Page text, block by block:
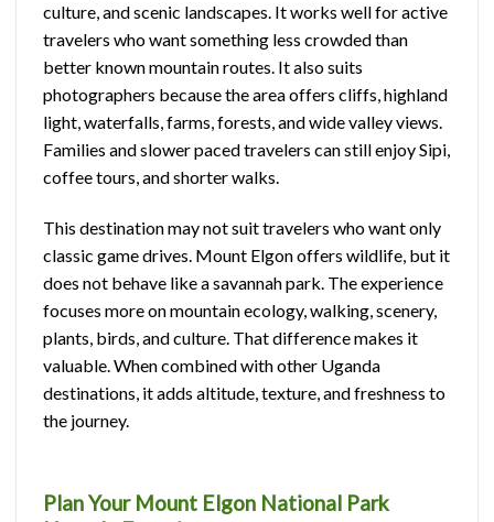
culture, and scenic landscapes. It works well for active
travelers who want something less crowded than
better known mountain routes. It also suits
photographers because the area offers cliffs, highland
light, waterfalls, farms, forests, and wide valley views.
Families and slower paced travelers can still enjoy Sipi,
coffee tours, and shorter walks.
This destination may not suit travelers who want only
classic game drives. Mount Elgon offers wildlife, but it
does not behave like a savannah park. The experience
focuses more on mountain ecology, walking, scenery,
plants, birds, and culture. That difference makes it
valuable. When combined with other Uganda
destinations, it adds altitude, texture, and freshness to
the journey.
Plan Your Mount Elgon National Park